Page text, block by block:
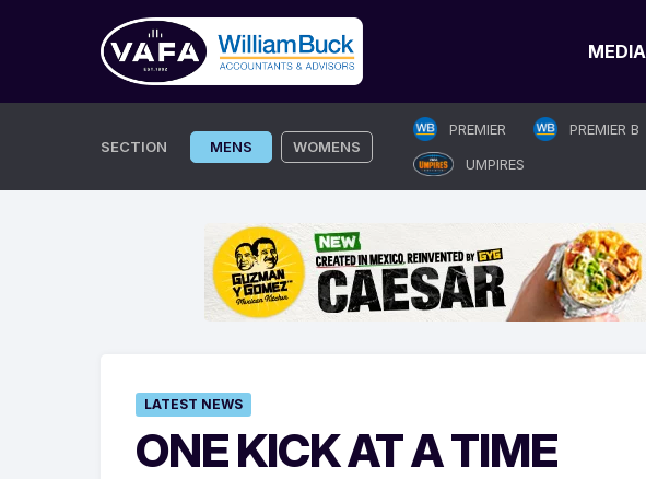
MEDIA
SECTION MENS WOMENS
PREMIER PREMIER B
UMPIRES
LATEST NEWS
ONE KICK AT A TIME